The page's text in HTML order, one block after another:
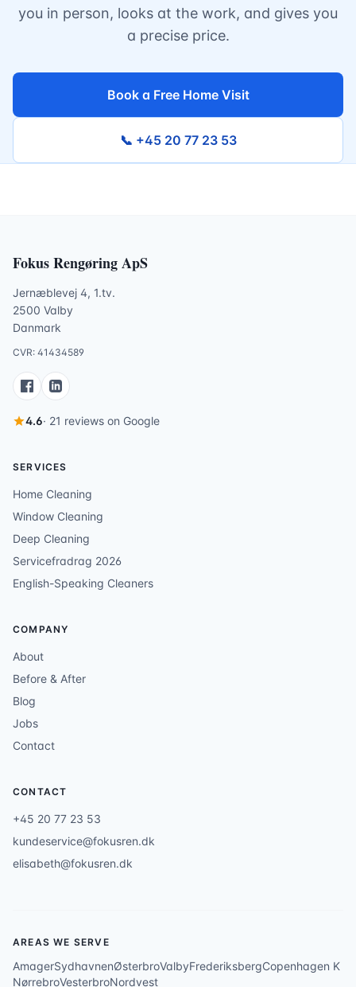
you in person, looks at the work, and gives you
a precise price.
Book a Free Home Visit
📞 +45 20 77 23 53
Fokus Rengøring ApS
Jernæblevej 4, 1.tv.
2500 Valby
Danmark
CVR: 41434589
4.6· 21 reviews on Google
SERVICES
Home Cleaning
Window Cleaning
Deep Cleaning
Servicefradrag 2026
English-Speaking Cleaners
COMPANY
About
Before & After
Blog
Jobs
Contact
CONTACT
+45 20 77 23 53
kundeservice@fokusren.dk
elisabeth@fokusren.dk
AREAS WE SERVE
AmagerSydhavnenØsterbroValbyFrederiksbergCopenhagen K
NørrebroVesterbroNordvest